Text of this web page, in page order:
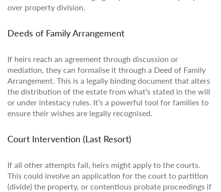
over property division.
Deeds of Family Arrangement
If heirs reach an agreement through discussion or
mediation, they can formalise it through a Deed of Family
Arrangement. This is a legally binding document that alters
the distribution of the estate from what’s stated in the will
or under intestacy rules. It’s a powerful tool for families to
ensure their wishes are legally recognised.
Court Intervention (Last Resort)
If all other attempts fail, heirs might apply to the courts.
This could involve an application for the court to partition
(divide) the property, or contentious probate proceedings if